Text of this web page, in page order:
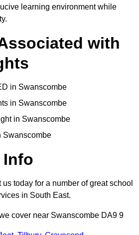
learning environment while
with
in Swanscombe
in Swanscombe
in Swanscombe
Swanscombe
Info
today for a number of great school
in South East.
cover near Swanscombe DA9 9